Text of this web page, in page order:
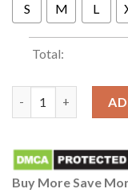
S M L
Total:
Buy More Save